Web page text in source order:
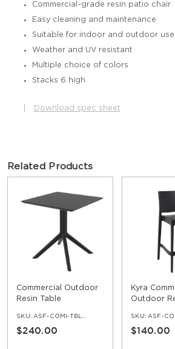
Commercial-grade resin patio chair
Easy cleaning and maintenance
Suitable for indoor and outdoor use
Weather and UV resistant
Multiple choice of colors
Stacks 6 high
Download spec sheet
Related Products
Commercial Outdoor
Resin Table
SKU: ASF-COMI-TBL-219
$240.00
Kyra
Outdoor
SKU: ASF-
$140.00